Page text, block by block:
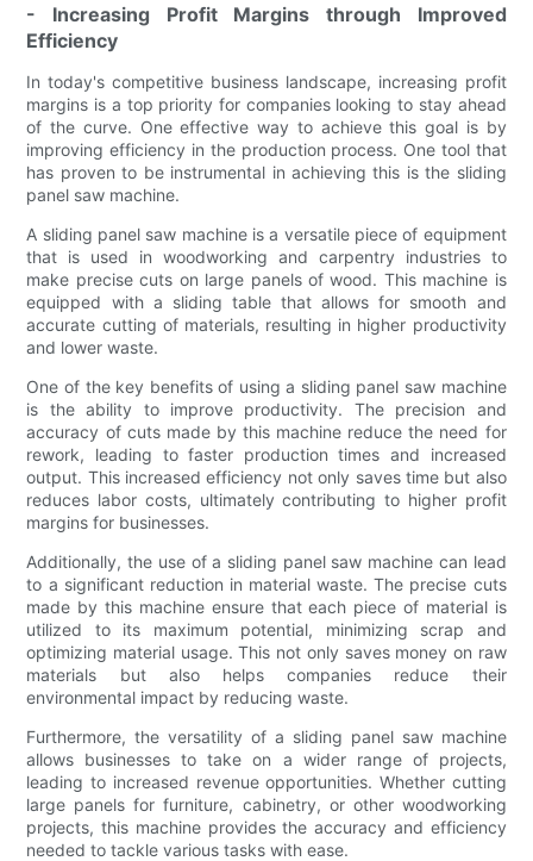
- Increasing Profit Margins through Improved
Efficiency
In today's competitive business landscape, increasing profit
margins is a top priority for companies looking to stay ahead
of the curve. One effective way to achieve this goal is by
improving efficiency in the production process. One tool that
has proven to be instrumental in achieving this is the sliding
panel saw machine.
A sliding panel saw machine is a versatile piece of equipment
that is used in woodworking and carpentry industries to
make precise cuts on large panels of wood. This machine is
equipped with a sliding table that allows for smooth and
accurate cutting of materials, resulting in higher productivity
and lower waste.
One of the key benefits of using a sliding panel saw machine
is the ability to improve productivity. The precision and
accuracy of cuts made by this machine reduce the need for
rework, leading to faster production times and increased
output. This increased efficiency not only saves time but also
reduces labor costs, ultimately contributing to higher profit
margins for businesses.
Additionally, the use of a sliding panel saw machine can lead
to a significant reduction in material waste. The precise cuts
made by this machine ensure that each piece of material is
utilized to its maximum potential, minimizing scrap and
optimizing material usage. This not only saves money on raw
materials but also helps companies reduce their
environmental impact by reducing waste.
Furthermore, the versatility of a sliding panel saw machine
allows businesses to take on a wider range of projects,
leading to increased revenue opportunities. Whether cutting
large panels for furniture, cabinetry, or other woodworking
projects, this machine provides the accuracy and efficiency
needed to tackle various tasks with ease.